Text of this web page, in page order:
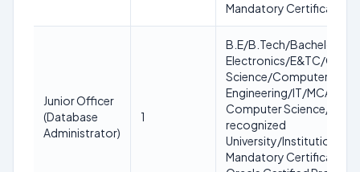
Mandatory Certification:
Junior Officer
(Database
Administrator)
1
B.E/B.Tech/Bachelor in
Electronics/E&TC/
Science/Computer
Engineering/IT/MCA/
Computer Science/IT
recognized
University/Institution.
Mandatory Certification: